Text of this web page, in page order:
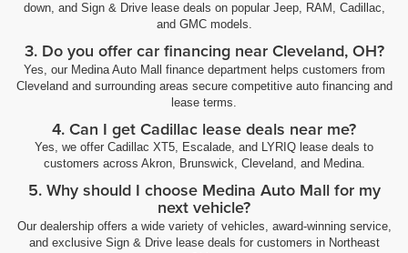
down, and Sign & Drive lease deals on popular Jeep, RAM, Cadillac,
and GMC models.
3. Do you offer car financing near Cleveland, OH?
Yes, our Medina Auto Mall finance department helps customers from
Cleveland and surrounding areas secure competitive auto financing and
lease terms.
4. Can I get Cadillac lease deals near me?
Yes, we offer Cadillac XT5, Escalade, and LYRIQ lease deals to
customers across Akron, Brunswick, Cleveland, and Medina.
5. Why should I choose Medina Auto Mall for my
next vehicle?
Our dealership offers a wide variety of vehicles, award-winning service,
and exclusive Sign & Drive lease deals for customers in Northeast